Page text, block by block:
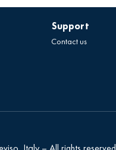
Support
Contact us